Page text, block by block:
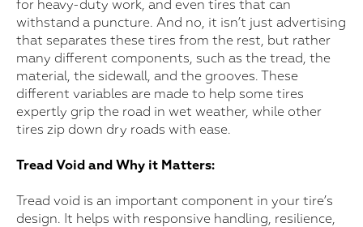
for heavy-duty work, and even tires that can
withstand a puncture. And no, it isn’t just advertising
that separates these tires from the rest, but rather
many different components, such as the tread, the
material, the sidewall, and the grooves. These
different variables are made to help some tires
expertly grip the road in wet weather, while other
tires zip down dry roads with ease.
Tread Void and Why it Matters:
Tread void is an important component in your tire’s
design. It helps with responsive handling, resilience,